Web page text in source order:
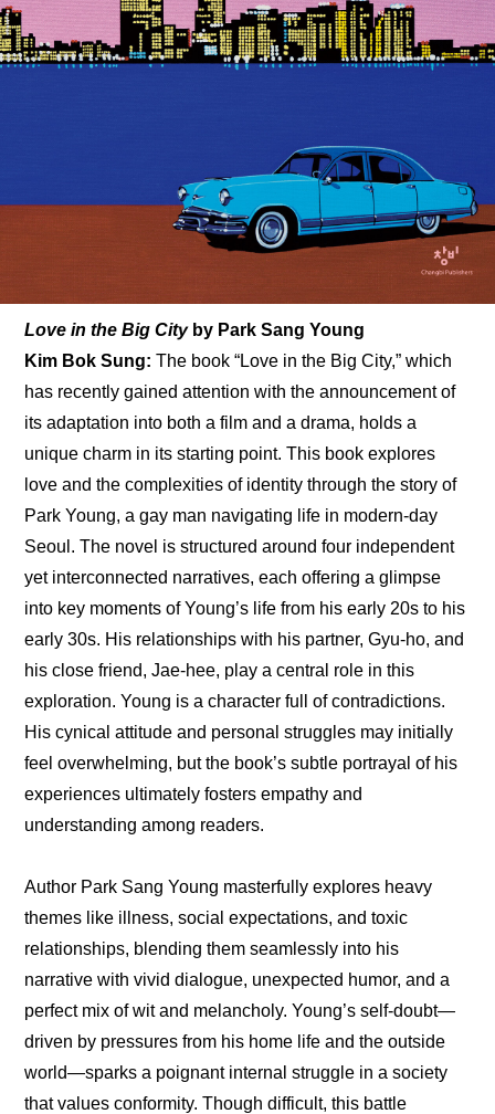
Love in the Big City by Park Sang Young
Kim Bok Sung: The book “Love in the Big City,” which
has recently gained attention with the announcement of
its adaptation into both a film and a drama, holds a
unique charm in its starting point. This book explores
love and the complexities of identity through the story of
Park Young, a gay man navigating life in modern-day
Seoul. The novel is structured around four independent
yet interconnected narratives, each offering a glimpse
into key moments of Young’s life from his early 20s to his
early 30s. His relationships with his partner, Gyu-ho, and
his close friend, Jae-hee, play a central role in this
exploration. Young is a character full of contradictions.
His cynical attitude and personal struggles may initially
feel overwhelming, but the book’s subtle portrayal of his
experiences ultimately fosters empathy and
understanding among readers.
Author Park Sang Young masterfully explores heavy
themes like illness, social expectations, and toxic
relationships, blending them seamlessly into his
narrative with vivid dialogue, unexpected humor, and a
perfect mix of wit and melancholy. Young’s self-doubt—
driven by pressures from his home life and the outside
world—sparks a poignant internal struggle in a society
that values conformity. Though difficult, this battle